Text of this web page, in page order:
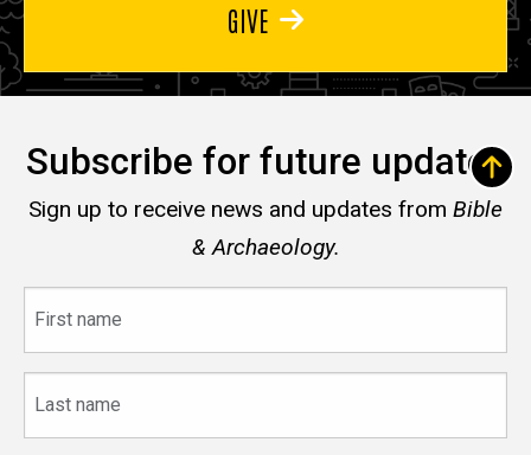
GIVE
Subscribe for future updates
Sign up to receive news and updates from Bible
& Archaeology.
name
name